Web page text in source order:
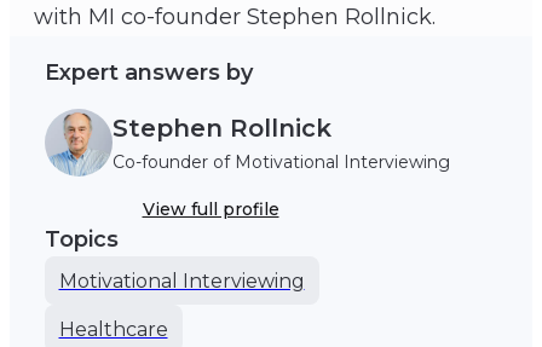
with MI co-founder Stephen Rollnick.
Expert answers by
Stephen Rollnick
Co-founder of Motivational Interviewing
View full profile
Topics
Motivational Interviewing
Healthcare